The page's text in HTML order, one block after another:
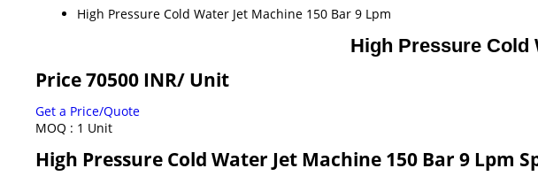
High Pressure Cold Water Jet Machine 150 Bar 9 Lpm
High Pressure Cold
Price 70500 INR/ Unit
Get a Price/Quote
MOQ : 1 Unit
High Pressure Cold Water Jet Machine 150 Bar 9 Lpm